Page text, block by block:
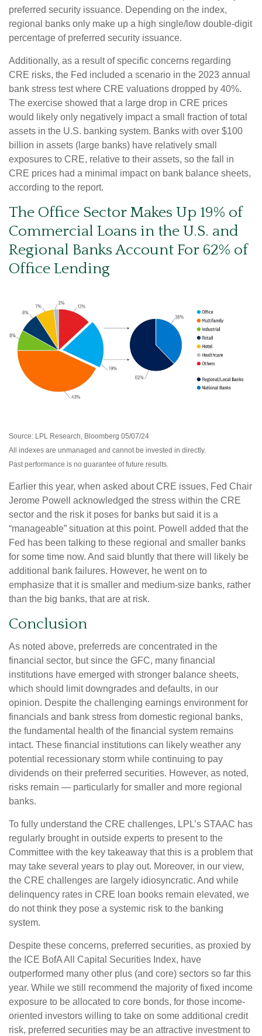
preferred security issuance. Depending on the index,
regional banks only make up a high single/low double-digit
percentage of preferred security issuance.
Additionally, as a result of specific concerns regarding
CRE risks, the Fed included a scenario in the 2023 annual
bank stress test where CRE valuations dropped by 40%.
The exercise showed that a large drop in CRE prices
would likely only negatively impact a small fraction of total
assets in the U.S. banking system. Banks with over $100
billion in assets (large banks) have relatively small
exposures to CRE, relative to their assets, so the fall in
CRE prices had a minimal impact on bank balance sheets,
according to the report.
The Office Sector Makes Up 19% of
Commercial Loans in the U.S. and
Regional Banks Account For 62% of
Office Lending
Source: LPL Research, Bloomberg 05/07/24
All indexes are unmanaged and cannot be invested in directly.
Past performance is no guarantee of future results.
Earlier this year, when asked about CRE issues, Fed Chair
Jerome Powell acknowledged the stress within the CRE
sector and the risk it poses for banks but said it is a
“manageable” situation at this point. Powell added that the
Fed has been talking to these regional and smaller banks
for some time now. And said bluntly that there will likely be
additional bank failures. However, he went on to
emphasize that it is smaller and medium-size banks, rather
than the big banks, that are at risk.
Conclusion
As noted above, preferreds are concentrated in the
financial sector, but since the GFC, many financial
institutions have emerged with stronger balance sheets,
which should limit downgrades and defaults, in our
opinion. Despite the challenging earnings environment for
financials and bank stress from domestic regional banks,
the fundamental health of the financial system remains
intact. These financial institutions can likely weather any
potential recessionary storm while continuing to pay
dividends on their preferred securities. However, as noted,
risks remain — particularly for smaller and more regional
banks.
To fully understand the CRE challenges, LPL’s STAAC has
regularly brought in outside experts to present to the
Committee with the key takeaway that this is a problem that
may take several years to play out. Moreover, in our view,
the CRE challenges are largely idiosyncratic. And while
delinquency rates in CRE loan books remain elevated, we
do not think they pose a systemic risk to the banking
system.
Despite these concerns, preferred securities, as proxied by
the ICE BofA All Capital Securities Index, have
outperformed many other plus (and core) sectors so far this
year. While we still recommend the majority of fixed income
exposure to be allocated to core bonds, for those income-
oriented investors willing to take on some additional credit
risk, preferred securities may be an attractive investment to